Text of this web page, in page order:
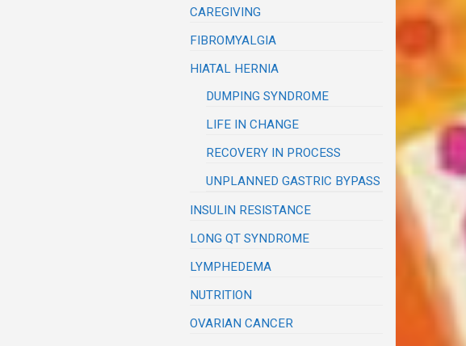
CAREGIVING
FIBROMYALGIA
HIATAL HERNIA
DUMPING SYNDROME
LIFE IN CHANGE
RECOVERY IN PROCESS
UNPLANNED GASTRIC BYPASS
INSULIN RESISTANCE
LONG QT SYNDROME
LYMPHEDEMA
NUTRITION
OVARIAN CANCER